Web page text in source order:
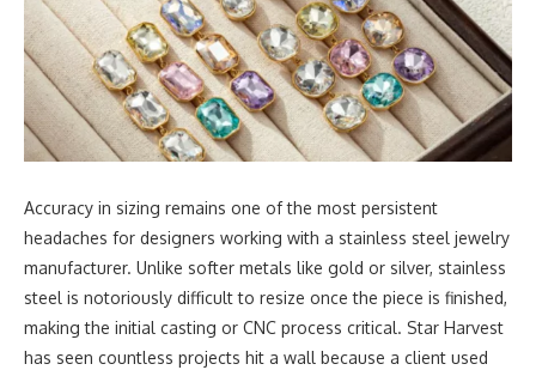
Accuracy in sizing remains one of the most persistent
headaches for designers working with a stainless steel jewelry
manufacturer. Unlike softer metals like gold or silver, stainless
steel is notoriously difficult to resize once the piece is finished,
making the initial casting or CNC process critical. Star Harvest
has seen countless projects hit a wall because a client used